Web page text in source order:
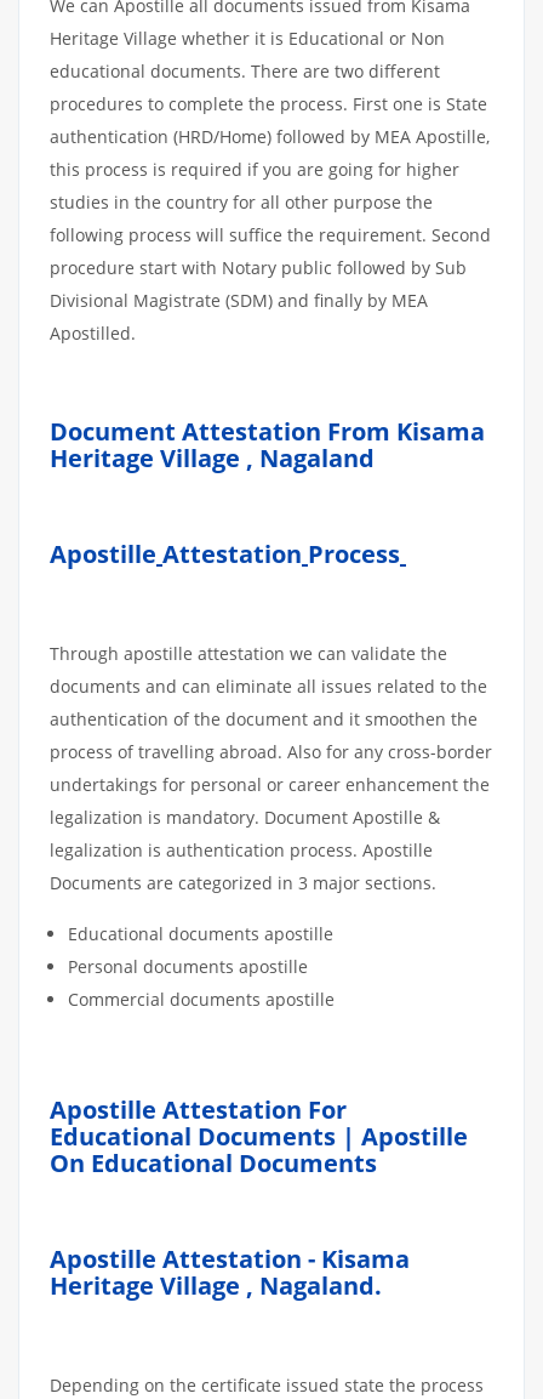
We can Apostille all documents issued from Kisama
Heritage Village whether it is Educational or Non
educational documents. There are two different
procedures to complete the process. First one is State
authentication (HRD/Home) followed by MEA Apostille,
this process is required if you are going for higher
studies in the country for all other purpose the
following process will suffice the requirement. Second
procedure start with Notary public followed by Sub
Divisional Magistrate (SDM) and finally by MEA
Apostilled.
Document Attestation From Kisama
Heritage Village , Nagaland
Apostille Attestation Process
Through apostille attestation we can validate the
documents and can eliminate all issues related to the
authentication of the document and it smoothen the
process of travelling abroad. Also for any cross-border
undertakings for personal or career enhancement the
legalization is mandatory. Document Apostille &
legalization is authentication process. Apostille
Documents are categorized in 3 major sections.
Educational documents apostille
Personal documents apostille
Commercial documents apostille
Apostille Attestation For
Educational Documents | Apostille
On Educational Documents
Apostille Attestation - Kisama
Heritage Village , Nagaland.
Depending on the certificate issued state the process